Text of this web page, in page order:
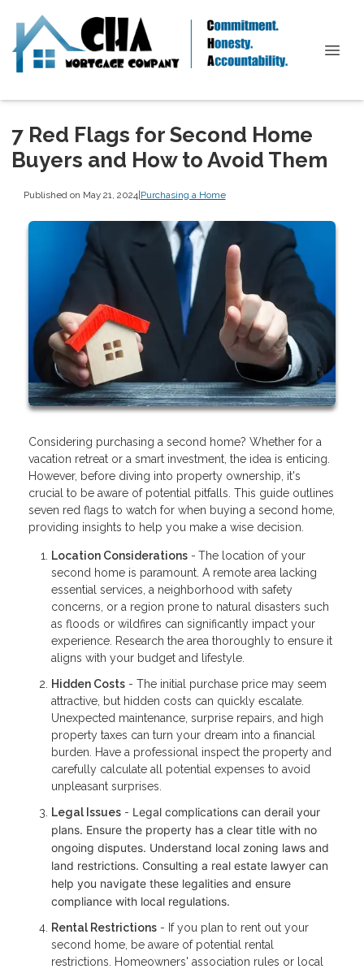
7 Red Flags for Second Home
Buyers and How to Avoid Them
Published on May 21, 2024|Purchasing a Home
Considering purchasing a second home? Whether for a
vacation retreat or a smart investment, the idea is enticing.
However, before diving into property ownership, it's
crucial to be aware of potential pitfalls. This guide outlines
seven red flags to watch for when buying a second home,
providing insights to help you make a wise decision.
Location Considerations - The location of your
second home is paramount. A remote area lacking
essential services, a neighborhood with safety
concerns, or a region prone to natural disasters such
as floods or wildfires can significantly impact your
experience. Research the area thoroughly to ensure it
aligns with your budget and lifestyle.
Hidden Costs - The initial purchase price may seem
attractive, but hidden costs can quickly escalate.
Unexpected maintenance, surprise repairs, and high
property taxes can turn your dream into a financial
burden. Have a professional inspect the property and
carefully calculate all potential expenses to avoid
unpleasant surprises.
Legal Issues - Legal complications can derail your
plans. Ensure the property has a clear title with no
ongoing disputes. Understand local zoning laws and
land restrictions. Consulting a real estate lawyer can
help you navigate these legalities and ensure
compliance with local regulations.
Rental Restrictions - If you plan to rent out your
second home, be aware of potential rental
restrictions. Homeowners' association rules or local